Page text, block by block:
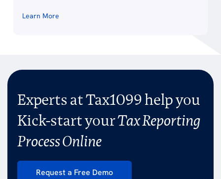
Learn More
Experts at Tax1099 help you
Kick-start yourTax Reporting
Process Online
Request a Free Demo